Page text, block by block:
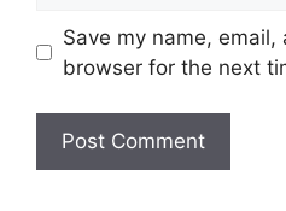
Save my name,
browser for the next